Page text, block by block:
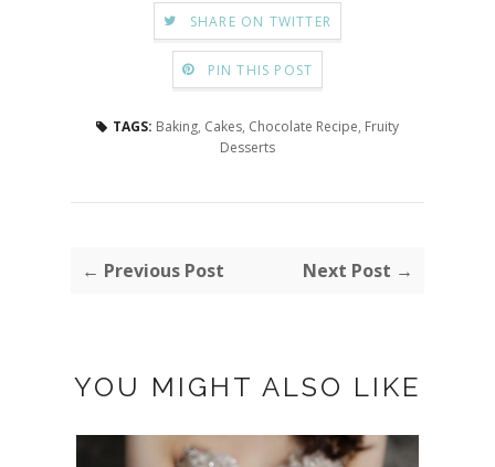
SHARE ON TWITTER
PIN THIS POST
TAGS: Baking, Cakes, Chocolate Recipe, Fruity
Desserts
← Previous Post Next Post →
YOU MIGHT ALSO LIKE